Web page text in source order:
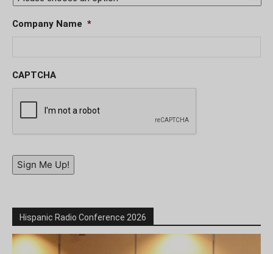
Company Name *
CAPTCHA
Sign Me Up!
Hispanic Radio Conference 2026